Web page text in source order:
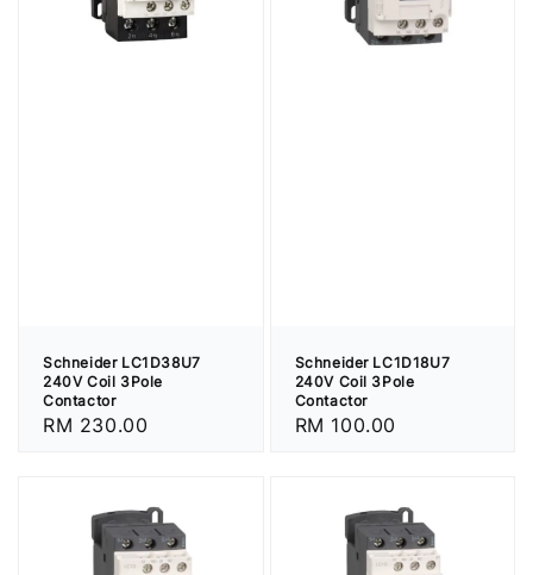
Schneider LC1D38U7
240V Coil 3Pole
Contactor
Regular
RM 230.00
Schneider LC1D18U7
240V Coil 3Pole
Contactor
Regular
RM 100.00